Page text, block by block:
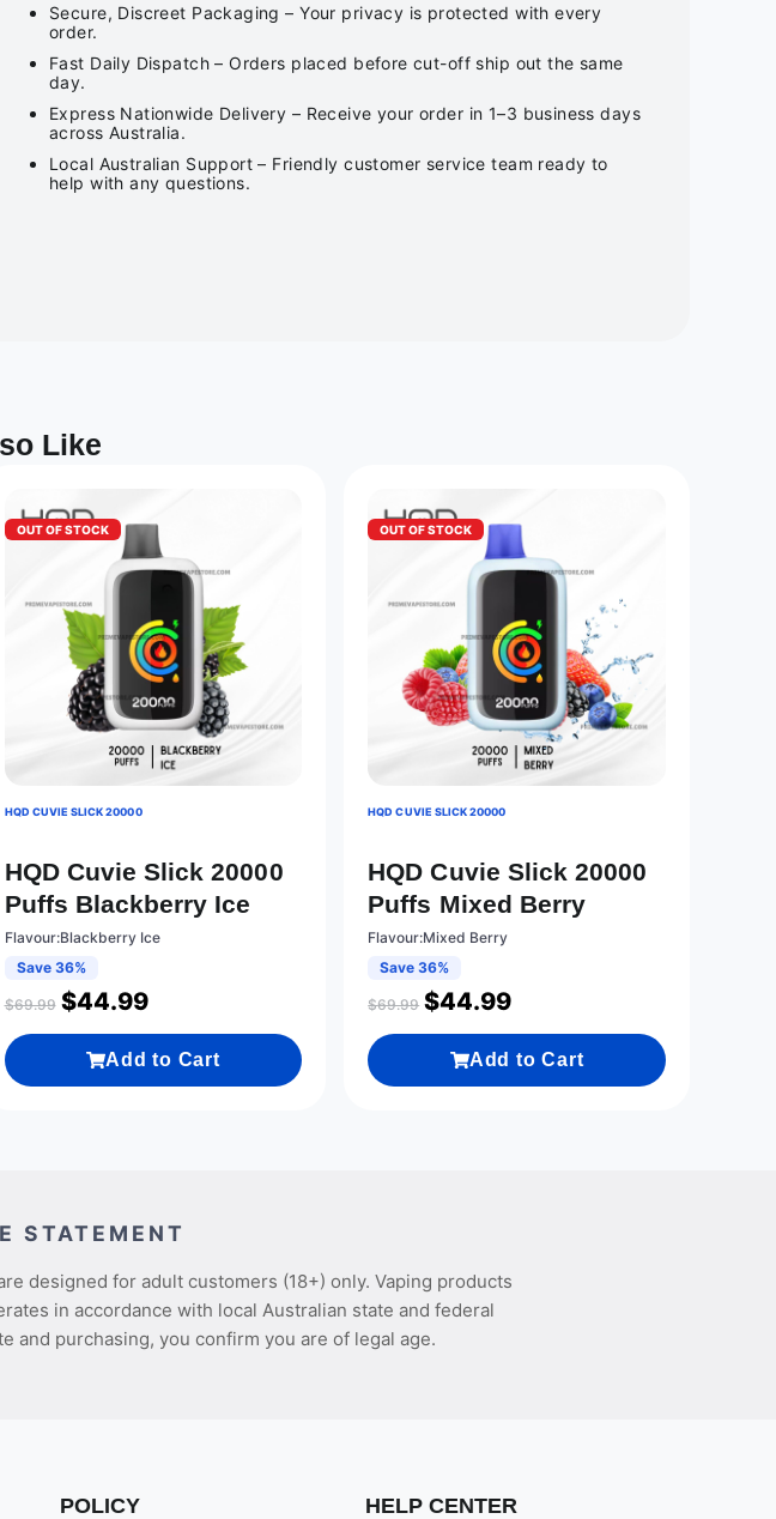
Secure, Discreet Packaging – Your privacy is protected with every
order.
Fast Daily Dispatch – Orders placed before cut-off ship out the same
day.
Express Nationwide Delivery – Receive your order in 1–3 business days
across Australia.
Local Australian Support – Friendly customer service team ready to
help with any questions.
Like
OUT OF STOCK
HQD CUVIE SLICK 20000
HQD Cuvie Slick 20000
Puffs Blackberry Ice
Flavour:Blackberry Ice
Save 36%
$69.99 $44.99
Add to Cart
OUT OF STOCK
HQD CUVIE SLICK 20000
HQD Cuvie Slick 20000
Puffs Mixed Berry
Flavour:Mixed Berry
Save 36%
$69.99 $44.99
Add to Cart
STATEMENT
designed for adult customers (18+) only. Vaping products
in accordance with local Australian state and federal
and purchasing, you confirm you are of legal age.
POLICY HELP CENTER